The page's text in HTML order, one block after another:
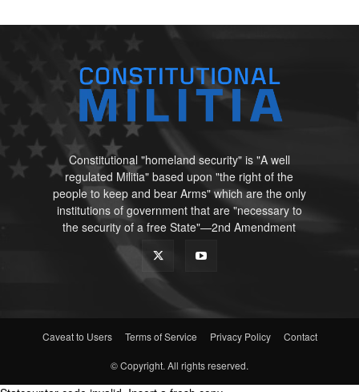
Constitutional "homeland security" is "A well
regulated Militia" based upon "the right of the
people to keep and bear Arms" which are the only
institutions of government that are "necessary to
the security of a free State"—2nd Amendment
Caveat to Users Terms of Service Privacy Policy Contact
© Copyright. All rights reserved.